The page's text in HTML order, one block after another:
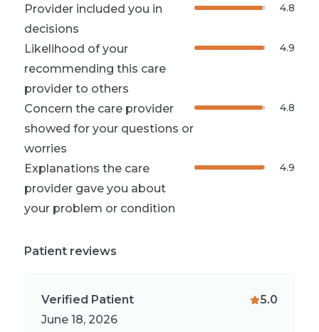
Provider included you in
decisions
4.8
Likelihood of your
recommending this care
provider to others
4.9
Concern the care provider
showed for your questions or
worries
4.8
Explanations the care
provider gave you about
your problem or condition
4.9
Patient reviews
Verified Patient
June 18, 2026
5.0